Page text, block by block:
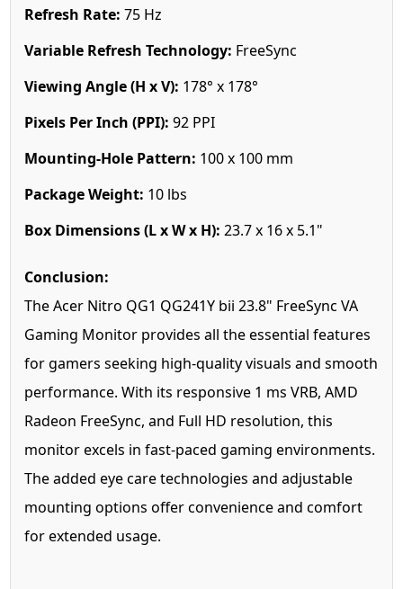
Refresh Rate: 75 Hz
Variable Refresh Technology: FreeSync
Viewing Angle (H x V): 178° x 178°
Pixels Per Inch (PPI): 92 PPI
Mounting-Hole Pattern: 100 x 100 mm
Package Weight: 10 lbs
Box Dimensions (L x W x H): 23.7 x 16 x 5.1"
Conclusion:
The Acer Nitro QG1 QG241Y bii 23.8" FreeSync VA
Gaming Monitor provides all the essential features
for gamers seeking high-quality visuals and smooth
performance. With its responsive 1 ms VRB, AMD
Radeon FreeSync, and Full HD resolution, this
monitor excels in fast-paced gaming environments.
The added eye care technologies and adjustable
mounting options offer convenience and comfort
for extended usage.